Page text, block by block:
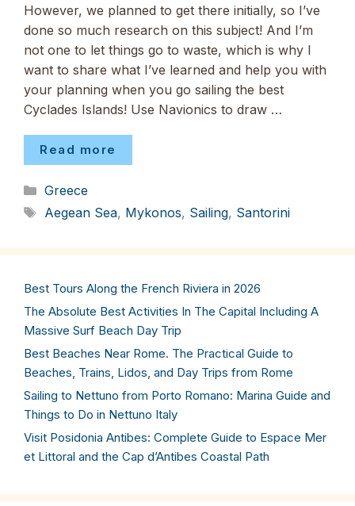
However, we planned to get there initially, so I’ve
done so much research on this subject! And I’m
not one to let things go to waste, which is why I
want to share what I’ve learned and help you with
your planning when you go sailing the best
Cyclades Islands! Use Navionics to draw …
Read more
Categories
Greece
Tags
Aegean Sea, Mykonos, Sailing, Santorini
Best Tours Along the French Riviera in 2026
The Absolute Best Activities In The Capital Including A
Massive Surf Beach Day Trip
Best Beaches Near Rome. The Practical Guide to
Beaches, Trains, Lidos, and Day Trips from Rome
Sailing to Nettuno from Porto Romano: Marina Guide and
Things to Do in Nettuno Italy
Visit Posidonia Antibes: Complete Guide to Espace Mer
et Littoral and the Cap d’Antibes Coastal Path